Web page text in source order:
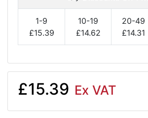
1-9
£15.39
10-19
£14.62
20-49
£14.31
£15.39 Ex VAT